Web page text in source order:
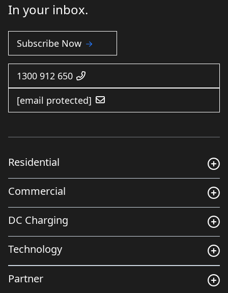
In your inbox.
Subscribe Now
1300 912 650
[email protected]
Residential
Commercial
DC Charging
Technology
Partner